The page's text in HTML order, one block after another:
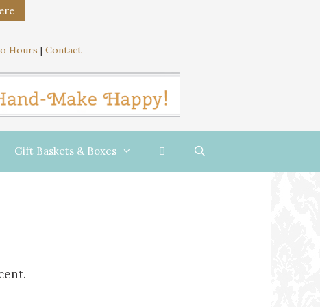
Hours | Contact
Gift Baskets & Boxes